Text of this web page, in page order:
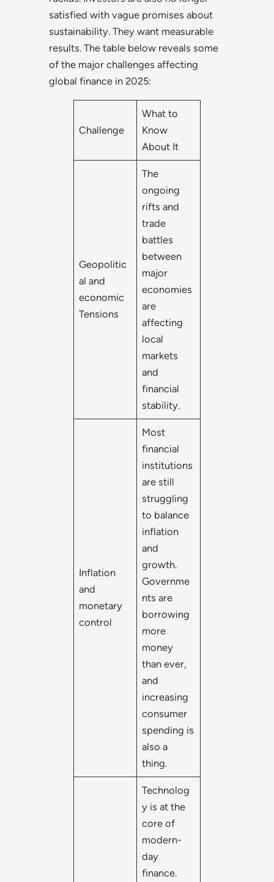
satisfied with vague promises about
sustainability. They want measurable
results. The table below reveals some
of the major challenges affecting
global finance in 2025:
Challenge
What to
Know
About It
Geopolitic
al and
economic
Tensions
The
ongoing
rifts and
trade
battles
between
major
economies
are
affecting
local
markets
and
financial
stability.
Inflation
and
monetary
control
Most
financial
institutions
are still
struggling
to balance
inflation
and
growth.
Governme
nts are
borrowing
more
money
than ever,
and
increasing
consumer
spending is
also a
thing.
Technolog
y is at the
core of
modern-
day
finance.